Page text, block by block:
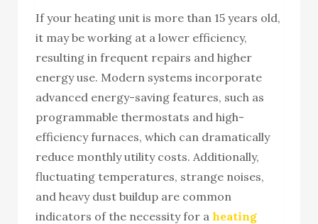
If your heating unit is more than 15 years old,
it may be working at a lower efficiency,
resulting in frequent repairs and higher
energy use. Modern systems incorporate
advanced energy-saving features, such as
programmable thermostats and high-
efficiency furnaces, which can dramatically
reduce monthly utility costs. Additionally,
fluctuating temperatures, strange noises,
and heavy dust buildup are common
indicators of the necessity for a heating